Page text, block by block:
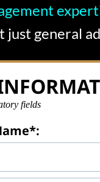
general
fields